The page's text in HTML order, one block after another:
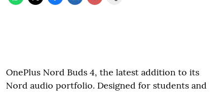
OnePlus Nord Buds 4, the latest addition to its
Nord audio portfolio. Designed for students and